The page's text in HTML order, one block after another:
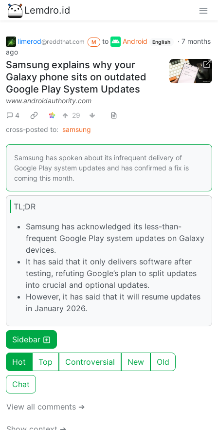
Lemdro.id
limerod@reddthat.com M to Android English ·7 months
ago
Samsung explains why your
Galaxy phone sits on outdated
Google Play System Updates
www.androidauthority.com
4
29
cross-posted to: samsung
Samsung has spoken about its infrequent delivery of
Google Play system updates and has confirmed a fix is
coming this month.
TL;DR
Samsung has acknowledged its less-than-
frequent Google Play system updates on Galaxy
devices.
It has said that it only delivers software after
testing, refuting Google’s plan to split updates
into crucial and optional updates.
However, it has said that it will resume updates
in January 2026.
Sidebar
Hot Top Controversial New Old
Chat
View all comments ➔